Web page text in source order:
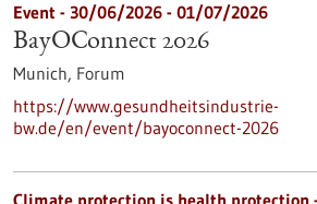
Event - 30/06/2026 - 01/07/2026
BayOConnect 2026
Munich, Forum
https://www.gesundheitsindustrie-
bw.de/en/event/bayoconnect-2026
Climate protection is health protection